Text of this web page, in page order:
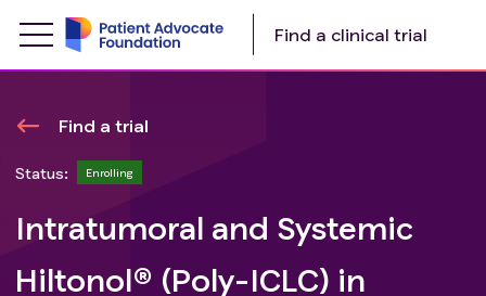
Find a clinical trial
Find a trial
Status: Enrolling
Intratumoral and Systemic
Hiltonol® (Poly-ICLC) in